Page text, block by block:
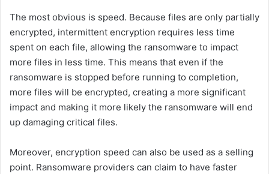
The most obvious is speed. Because files are only partially
encrypted, intermittent encryption requires less time
spent on each file, allowing the ransomware to impact
more files in less time. This means that even if the
ransomware is stopped before running to completion,
more files will be encrypted, creating a more significant
impact and making it more likely the ransomware will end
up damaging critical files.
Moreover, encryption speed can also be used as a selling
point. Ransomware providers can claim to have faster